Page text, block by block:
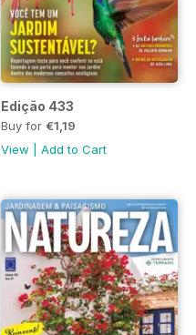
Edição 433
Buy for €1,19
View
Add to Cart